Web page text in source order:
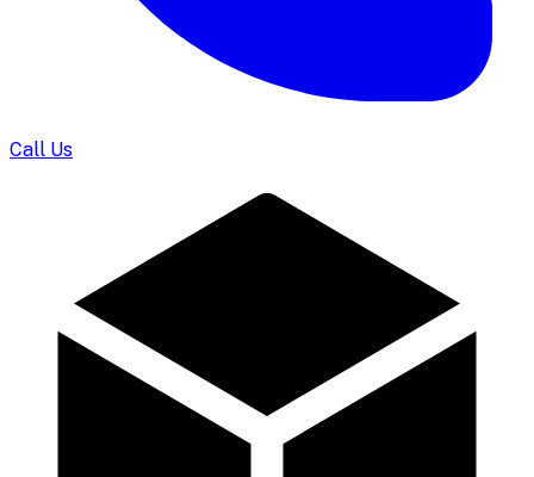
Call Us